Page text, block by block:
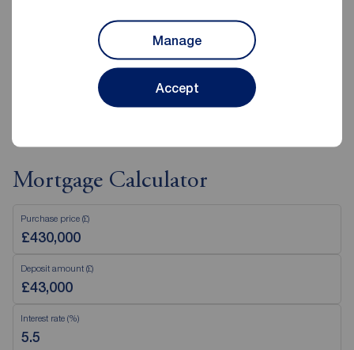
Manage
Accept
09:00 - 16:00
View branch details
Mortgage Calculator
Purchase price (£)
Deposit amount (£)
Interest rate (%)